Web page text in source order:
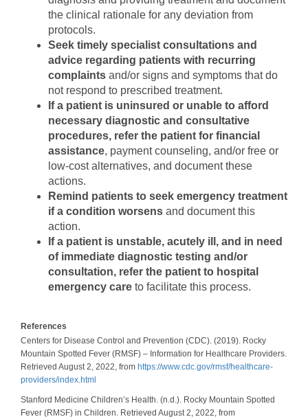
the clinical rationale for any deviation from
protocols.
Seek timely specialist consultations and
advice regarding patients with recurring
complaints and/or signs and symptoms that do
not respond to prescribed treatment.
If a patient is uninsured or unable to afford
necessary diagnostic and consultative
procedures, refer the patient for financial
assistance, payment counseling, and/or free or
low-cost alternatives, and document these
actions.
Remind patients to seek emergency treatment
if a condition worsens and document this
action.
If a patient is unstable, acutely ill, and in need
of immediate diagnostic testing and/or
consultation, refer the patient to hospital
emergency care to facilitate this process.
References
Centers for Disease Control and Prevention (CDC). (2019). Rocky
Mountain Spotted Fever (RMSF) – Information for Healthcare Providers.
Retrieved August 2, 2022, from https://www.cdc.gov/rmsf/healthcare-
providers/index.html
Stanford Medicine Children’s Health. (n.d.). Rocky Mountain Spotted
Fever (RMSF) in Children. Retrieved August 2, 2022, from